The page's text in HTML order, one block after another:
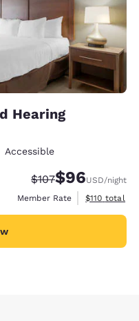
Hearing
Accessible
Strikethrough Rate:
$107Discounted
$96USD/night
Member Rate
View
$110 total